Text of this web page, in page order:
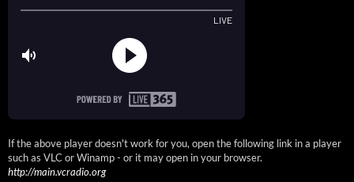
If the above player doesn't work for you, open the following link in a player
such as VLC or Winamp - or it may open in your browser.
http://main.vcradio.org